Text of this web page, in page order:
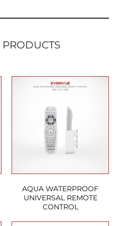
PRODUCTS
AQUA WATERPROOF
UNIVERSAL REMOTE
CONTROL